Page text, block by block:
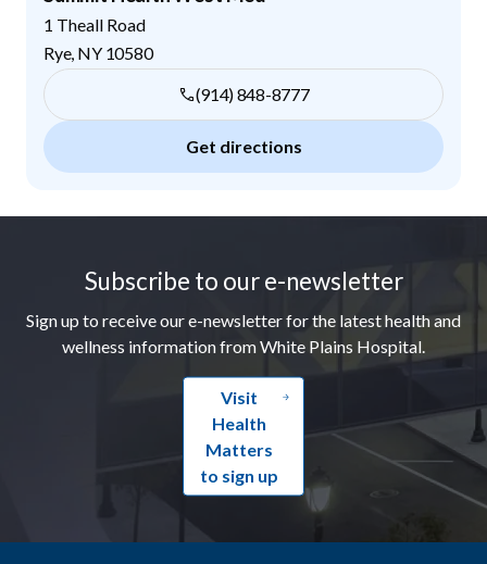
1 Theall Road
Rye, NY 10580
(914) 848-8777
Get directions
Subscribe to our e-newsletter
Sign up to receive our e-newsletter for the latest health and
wellness information from White Plains Hospital.
Visit
Health
Matters
to sign up